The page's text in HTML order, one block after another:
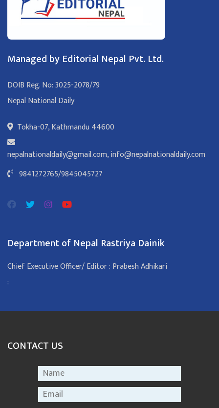
Managed by Editorial Nepal Pvt. Ltd.
DOIB Reg. No: 3025-2078/79
Nepal National Daily
Tokha-07, Kathmandu 44600
nepalnationaldaily@gmail.com,info@nepalnationaldaily.com
9841272765/9845045727
Department of Nepal Rastriya Dainik
Chief Executive Officer/ Editor : Prabesh Adhikari
:
CONTACT US